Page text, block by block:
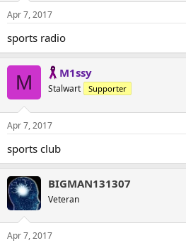
Apr 7, 2017
sports radio
M M1ssy
Stalwart Supporter
Apr 7, 2017
sports club
BIGMAN131307
Veteran
Apr 7, 2017